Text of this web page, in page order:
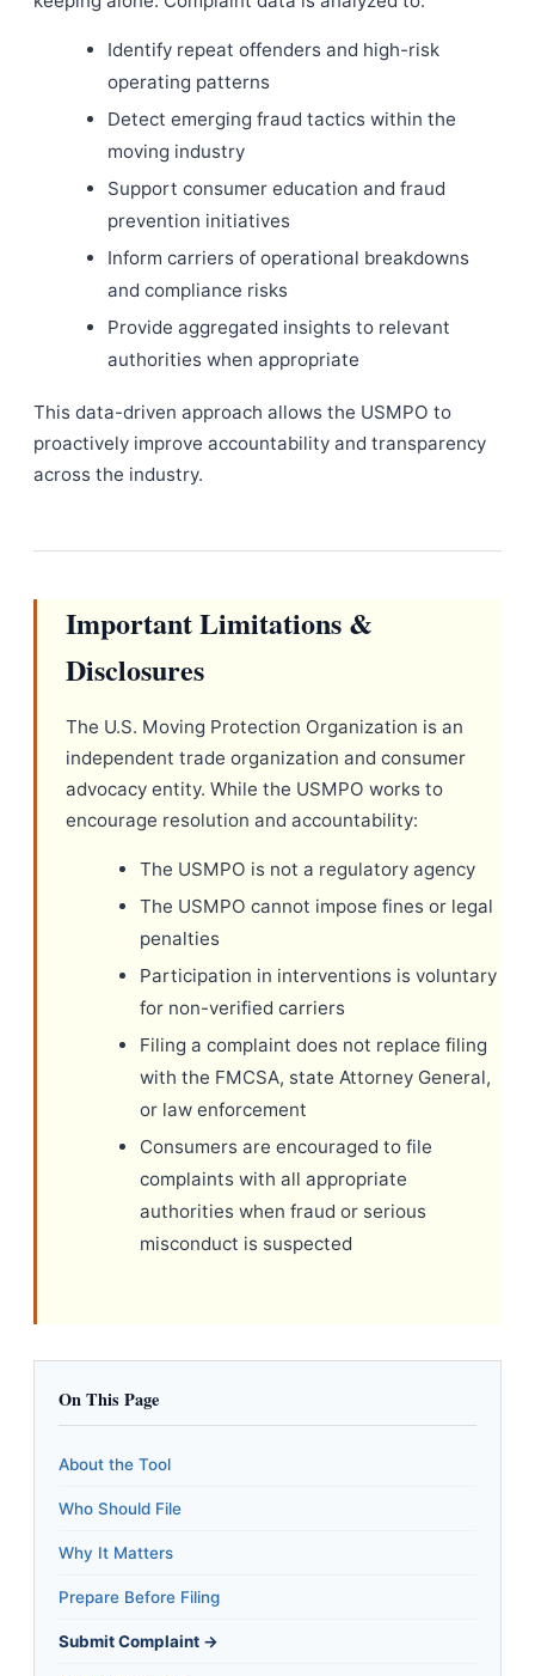
Identify repeat offenders and high-risk
operating patterns
Detect emerging fraud tactics within the
moving industry
Support consumer education and fraud
prevention initiatives
Inform carriers of operational breakdowns
and compliance risks
Provide aggregated insights to relevant
authorities when appropriate
This data-driven approach allows the USMPO to
proactively improve accountability and transparency
across the industry.
Important Limitations &
Disclosures
The U.S. Moving Protection Organization is an
independent trade organization and consumer
advocacy entity. While the USMPO works to
encourage resolution and accountability:
The USMPO is not a regulatory agency
The USMPO cannot impose fines or legal
penalties
Participation in interventions is voluntary
for non-verified carriers
Filing a complaint does not replace filing
with the FMCSA, state Attorney General,
or law enforcement
Consumers are encouraged to file
complaints with all appropriate
authorities when fraud or serious
misconduct is suspected
On This Page
About the Tool
Who Should File
Why It Matters
Prepare Before Filing
Submit Complaint →